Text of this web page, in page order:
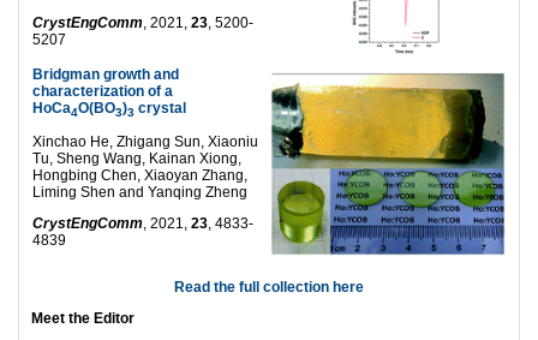
CrystEngComm, 2021, 23, 5200-
5207
Bridgman growth and
characterization of a
HoCa4O(BO3)3 crystal
Xinchao He, Zhigang Sun, Xiaoniu
Tu, Sheng Wang, Kainan Xiong,
Hongbing Chen, Xiaoyan Zhang,
Liming Shen and Yanqing Zheng
CrystEngComm, 2021, 23, 4833-
4839
Read the full collection here
Meet the Editor